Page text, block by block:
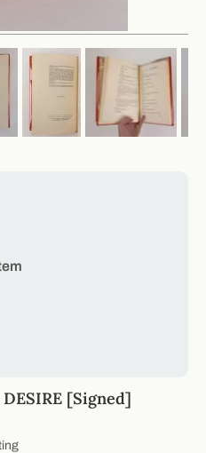
DESIRE [Signed]